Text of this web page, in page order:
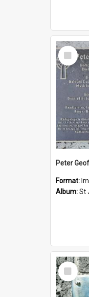
Select
Item
Peter
Format:
Album:St
Select
Item